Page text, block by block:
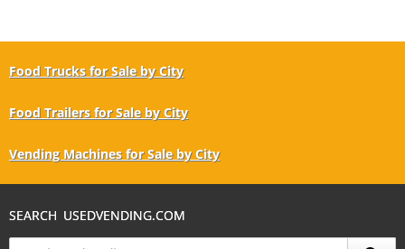
Food Trucks for Sale by City
Food Trailers for Sale by City
Vending Machines for Sale by City
SEARCH USEDVENDING.COM